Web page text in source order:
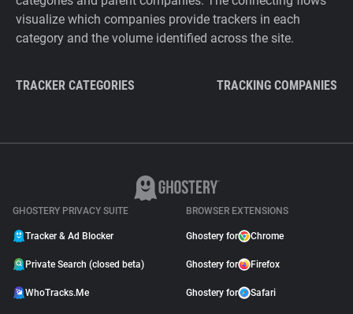
visualize which companies provide trackers in each
category and the volume identified across the site.
TRACKER CATEGORIES TRACKING COMPANIES
GHOSTERY PRIVACY SUITE
Tracker & Ad Blocker
Private Search (closed beta)
WhoTracks.Me
BROWSER EXTENSIONS
Ghostery for Chrome
Ghostery for Firefox
Ghostery for Safari